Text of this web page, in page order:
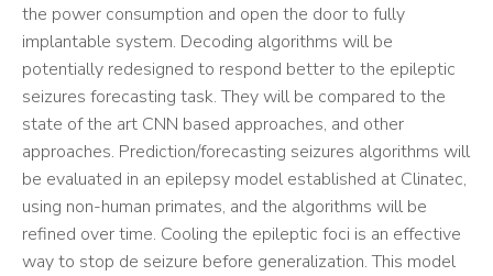
the power consumption and open the door to fully
implantable system. Decoding algorithms will be
potentially redesigned to respond better to the epileptic
seizures forecasting task. They will be compared to the
state of the art CNN based approaches, and other
approaches. Prediction/forecasting seizures algorithms will
be evaluated in an epilepsy model established at Clinatec,
using non-human primates, and the algorithms will be
refined over time. Cooling the epileptic foci is an effective
way to stop de seizure before generalization. This model